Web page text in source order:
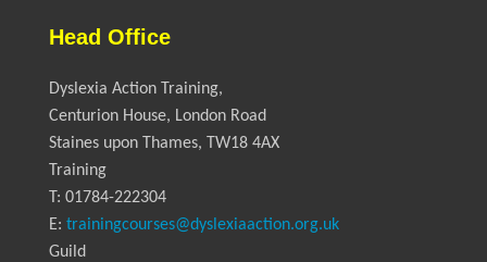
Head Office
Dyslexia Action Training,
Centurion House, London Road
Staines upon Thames, TW18 4AX
Training
T: 01784-222304
E: trainingcourses@dyslexiaaction.org.uk
Guild